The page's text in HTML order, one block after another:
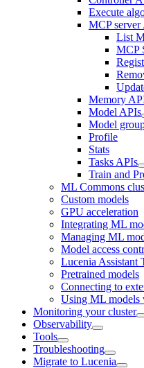
Execute
MCP server
List
MCP
Memory
Model APIs
Model
Profile
Stats
Tasks APIs
Train and
ML Commons
Custom models
GPU acceleration
Integrating ML
Managing ML
Model access
Lucenia Assistant
Pretrained models
Connecting to
Using ML models
Monitoring your cluster
Observability
Tools
Troubleshooting
Migrate to Lucenia